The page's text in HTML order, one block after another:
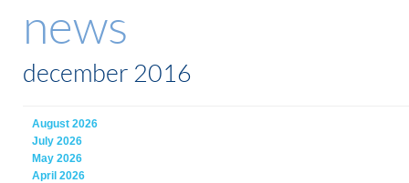
news
december 2016
August 2026
July 2026
May 2026
April 2026